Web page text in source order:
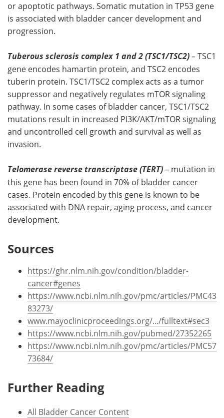
or apoptotic pathways. Somatic mutation in TP53 gene
is associated with bladder cancer development and
progression.
Tuberous sclerosis complex 1 and 2 (TSC1/TSC2)– TSC1
gene encodes hamartin protein, and TSC2 encodes
tuberin protein. TSC1/TSC2 complex acts as a tumor
suppressor and negatively regulates mTOR signaling
pathway. In some cases of bladder cancer, TSC1/TSC2
mutations result in increased PI3K/AKT/mTOR signaling
and uncontrolled cell growth and survival as well as
invasion.
Telomerase reverse transcriptase (TERT)– mutation in
this gene has been found in 70% of bladder cancer
cases. Protein encoded by this gene is known to be
associated with DNA repair, aging process, and cancer
development.
Sources
https://ghr.nlm.nih.gov/condition/bladder-
cancer#genes
https://www.ncbi.nlm.nih.gov/pmc/articles/PMC43
83273/
www.mayoclinicproceedings.org/.../fulltext#sec3
https://www.ncbi.nlm.nih.gov/pubmed/27352265
https://www.ncbi.nlm.nih.gov/pmc/articles/PMC57
73684/
Further Reading
All Bladder Cancer Content